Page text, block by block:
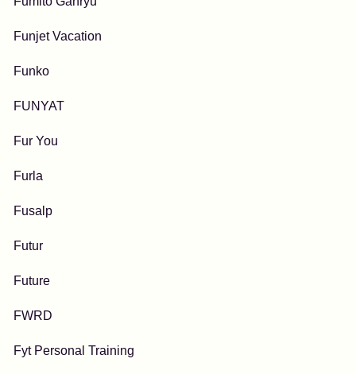
Funjet Vacation
Funko
FUNYAT
Fur You
Furla
Fusalp
Futur
Future
FWRD
Fyt Personal Training